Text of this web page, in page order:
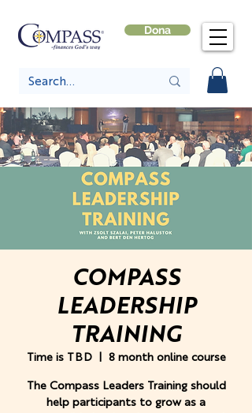
Dona
COMPASS
LEADERSHIP
TRAINING
Time is TBD
  |
8 month online course
The Compass Leaders Training should
help participants to grow as a